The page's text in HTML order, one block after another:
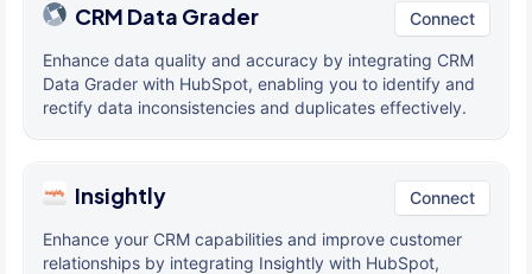
CRM Data Grader Connect
Enhance data quality and accuracy by integrating CRM
Data Grader with HubSpot, enabling you to identify and
rectify data inconsistencies and duplicates effectively.
Insightly Connect
Enhance your CRM capabilities and improve customer
relationships by integrating Insightly with HubSpot,